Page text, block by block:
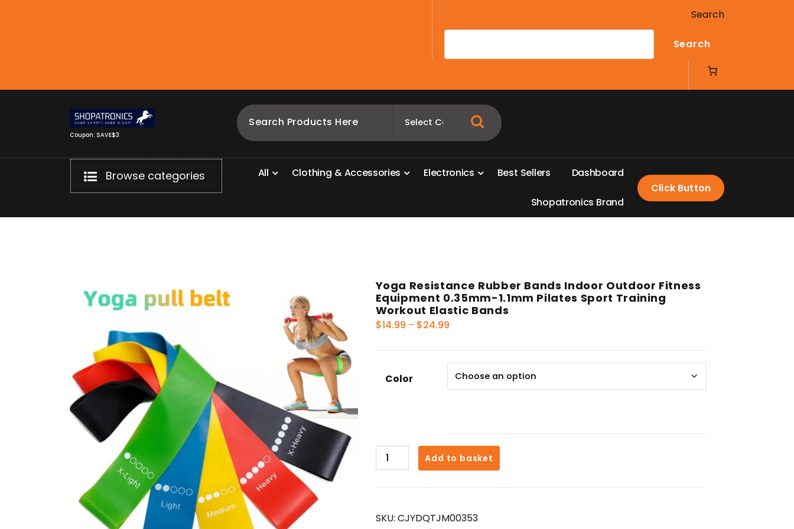
Search
Search
Coupon: SAVE$3
Browse categories All Clothing &Accessories Electronics Best Sellers Dashboard
Shopatronics Brand
Click Button
Yoga Resistance Rubber Bands Indoor Outdoor Fitness
Equipment 0.35mm-1.1mm Pilates Sport Training
Workout Elastic Bands
$14.99 – $24.99Price
through
$24.99
Color
Yoga
Resistance
Outdoor
Add to basket
SKU: CJYDQTJM00353